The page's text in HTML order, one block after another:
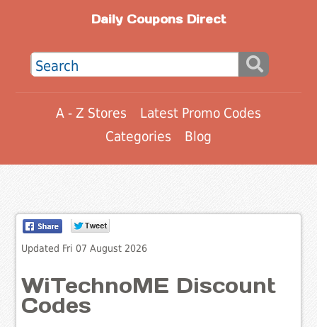
Daily Coupons Direct
A - Z Stores
Latest Promo Codes
Categories
Blog
Updated Fri 07 August 2026
WiTechnoME Discount
Codes